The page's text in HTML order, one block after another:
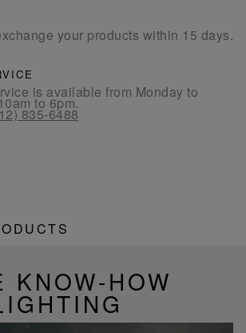
your products within 15 days.
is available from Monday to
to 6pm.
835-6488
KNOW-HOW